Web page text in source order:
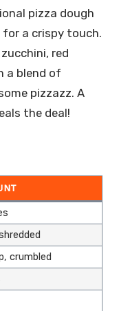
pizza dough
a crispy touch.
red
a blend of
pizzazz. A
the deal!
crumbled